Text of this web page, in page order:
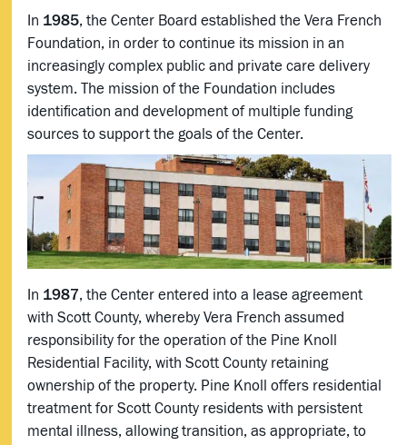
In 1985, the Center Board established the Vera French
Foundation, in order to continue its mission in an
increasingly complex public and private care delivery
system. The mission of the Foundation includes
identification and development of multiple funding
sources to support the goals of the Center.
In 1987, the Center entered into a lease agreement
with Scott County, whereby Vera French assumed
responsibility for the operation of the Pine Knoll
Residential Facility, with Scott County retaining
ownership of the property. Pine Knoll offers residential
treatment for Scott County residents with persistent
mental illness, allowing transition, as appropriate, to